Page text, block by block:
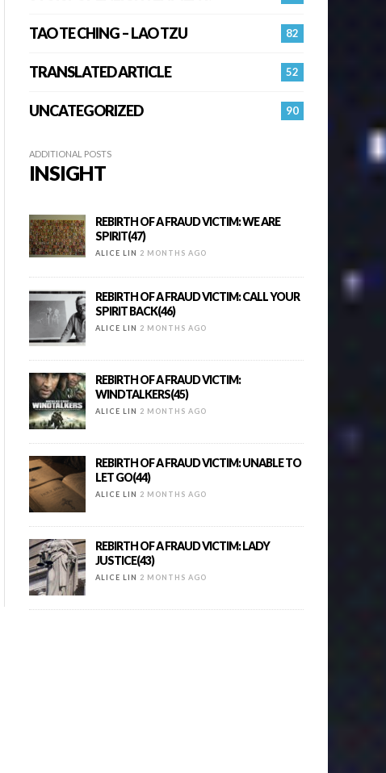
82
TAO TE CHING – LAO TZU
52
TRANSLATED ARTICLE
90
UNCATEGORIZED
ADDITIONAL POSTS
INSIGHT
REBIRTH OF A FRAUD VICTIM: WE ARE
SPIRIT(47)
ALICE LIN 2 MONTHS AGO
REBIRTH OF A FRAUD VICTIM: CALL YOUR
SPIRIT BACK(46)
ALICE LIN 2 MONTHS AGO
REBIRTH OF A FRAUD VICTIM:
WINDTALKERS(45)
ALICE LIN 2 MONTHS AGO
REBIRTH OF A FRAUD VICTIM: UNABLE TO
LET GO(44)
ALICE LIN 2 MONTHS AGO
REBIRTH OF A FRAUD VICTIM: LADY
JUSTICE(43)
ALICE LIN 2 MONTHS AGO